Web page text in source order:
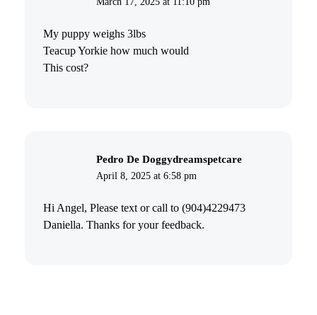
My puppy weighs 3lbs
Teacup Yorkie how much would
This cost?
Pedro De Doggydreamspetcare
April 8, 2025 at 6:58 pm
Hi Angel, Please text or call to (904)4229473
Daniella. Thanks for your feedback.